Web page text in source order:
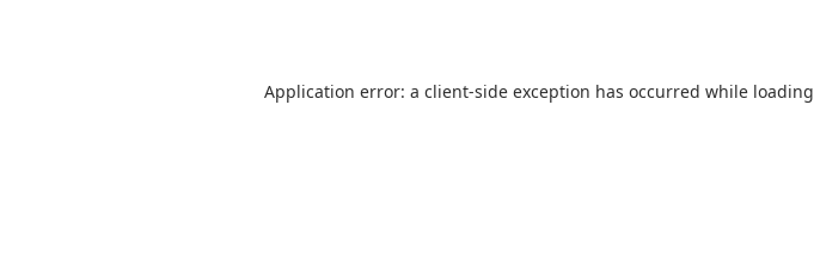
Application error: a client-side exception has occurred while loading